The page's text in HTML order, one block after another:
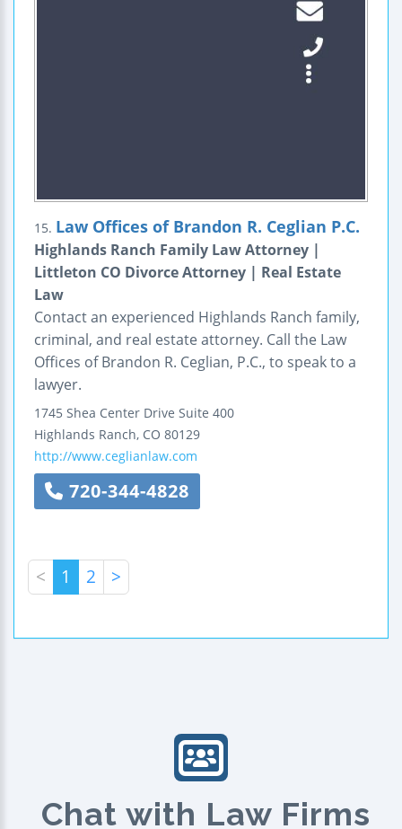
15. Law Offices of Brandon R. Ceglian P.C.
Highlands Ranch Family Law Attorney |
Littleton CO Divorce Attorney | Real Estate
Law
Contact an experienced Highlands Ranch family,
criminal, and real estate attorney. Call the Law
Offices of Brandon R. Ceglian, P.C., to speak to a
lawyer.
1745 Shea Center Drive Suite 400
Highlands Ranch, CO 80129
http://www.ceglianlaw.com
720-344-4828
< 1 2 >
Chat with Law Firms